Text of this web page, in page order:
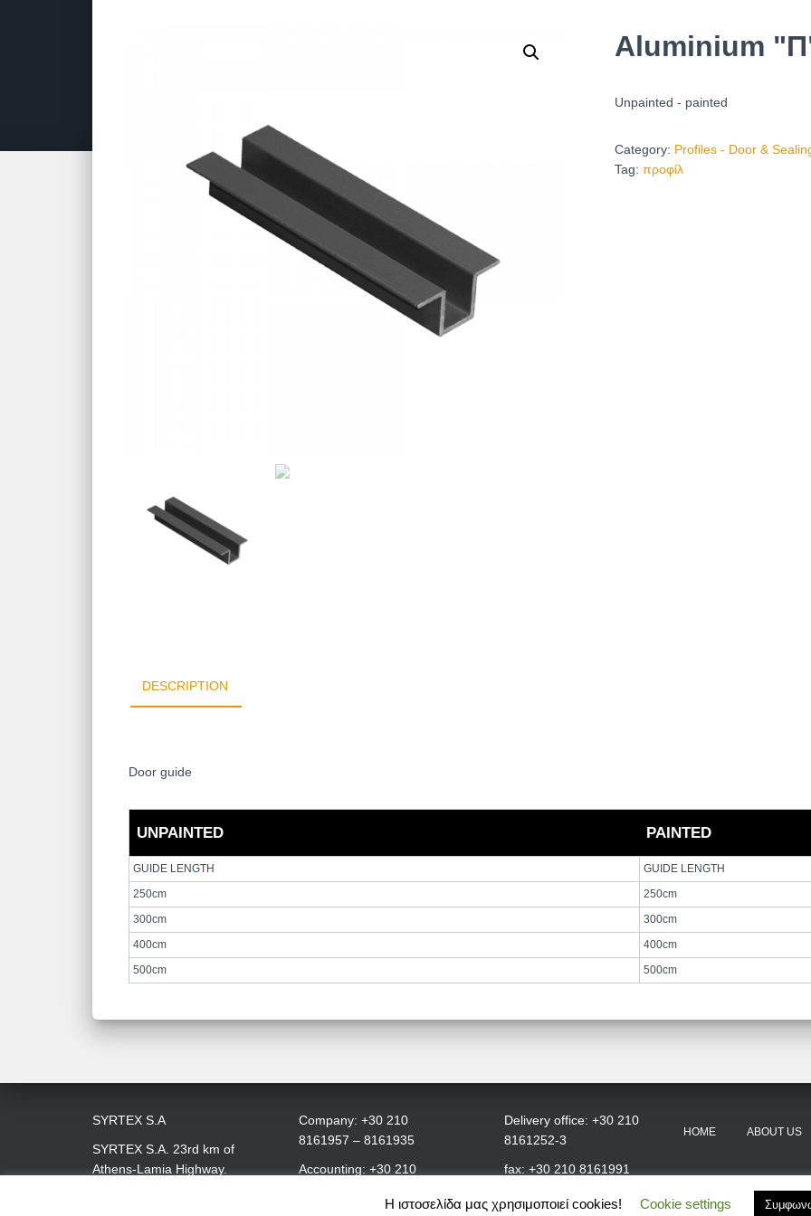
Aluminium
Unpainted - painted
Category: Profiles - Door &
Tag: προφίλ
DESCRIPTION
Door guide
UNPAINTED PAINTED
GUIDE LENGTH
GUIDE LENGTH
250cm
250cm
300cm
300cm
400cm
400cm
500cm
500cm
SYRTEX S.A
SYRTEX S.A. 23rd km of
Athens-Lamia Highway.
Company: +30 210
8161957 – 8161935
Accounting: +30 210
Delivery office: +30 210
8161252-3
fax: +30 210 8161991
HOME ABOUT US
Η ιστοσελίδα μας χρησιμοποιεί cookies! Cookie settings